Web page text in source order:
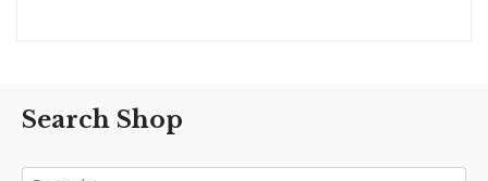
Search Shop